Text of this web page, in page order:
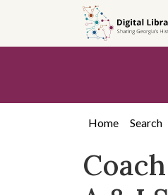
content
Home Search